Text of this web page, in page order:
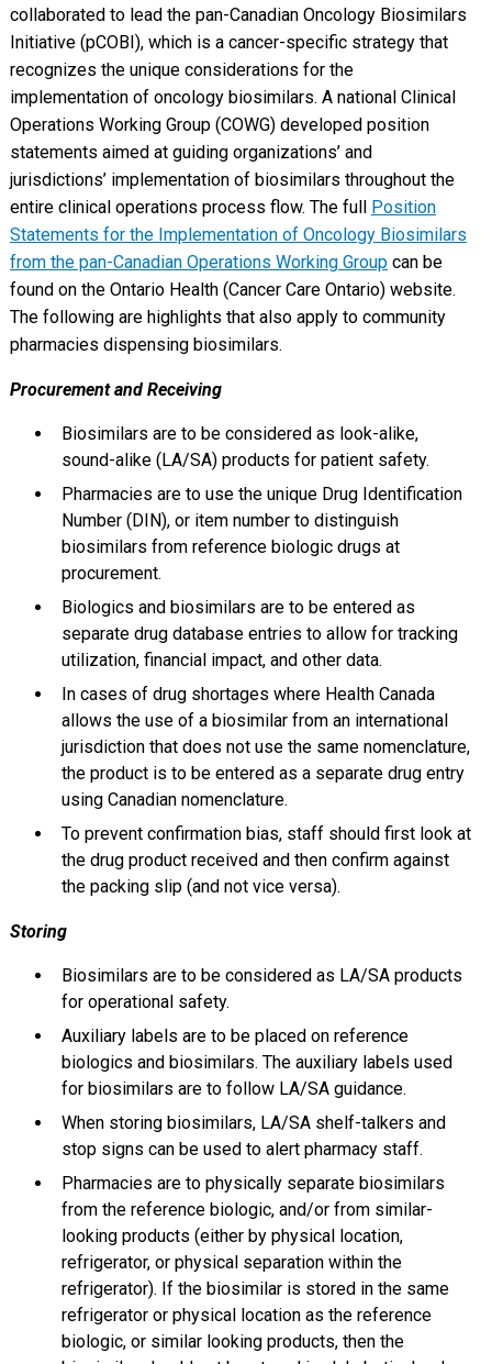
collaborated to lead the pan-Canadian Oncology Biosimilars
Initiative (pCOBI), which is a cancer-specific strategy that
recognizes the unique considerations for the
implementation of oncology biosimilars. A national Clinical
Operations Working Group (COWG) developed position
statements aimed at guiding organizations’ and
jurisdictions’ implementation of biosimilars throughout the
entire clinical operations process flow. The full
Position
Statements for the Implementation of Oncology Biosimilars
from the pan-Canadian Operations Working Groupcan be
found on the Ontario Health (Cancer Care Ontario) website.
The following are highlights that also apply to community
pharmacies dispensing biosimilars.
Procurement and Receiving
Biosimilars are to be considered as look-alike,
sound-alike (LA/SA) products for patient safety.
Pharmacies are to use the unique Drug Identification
Number (DIN), or item number to distinguish
biosimilars from reference biologic drugs at
procurement.
Biologics and biosimilars are to be entered as
separate drug database entries to allow for tracking
utilization, financial impact, and other data.
In cases of drug shortages where Health Canada
allows the use of a biosimilar from an international
jurisdiction that does not use the same nomenclature,
the product is to be entered as a separate drug entry
using Canadian nomenclature.
To prevent confirmation bias, staff should first look at
the drug product received and then confirm against
the packing slip (and not vice versa).
Storing
Biosimilars are to be considered as LA/SA products
for operational safety.
Auxiliary labels are to be placed on reference
biologics and biosimilars. The auxiliary labels used
for biosimilars are to follow LA/SA guidance.
When storing biosimilars, LA/SA shelf-talkers and
stop signs can be used to alert pharmacy staff.
Pharmacies are to physically separate biosimilars
from the reference biologic, and/or from similar-
looking products (either by physical location,
refrigerator, or physical separation within the
refrigerator). If the biosimilar is stored in the same
refrigerator or physical location as the reference
biologic, or similar looking products, then the